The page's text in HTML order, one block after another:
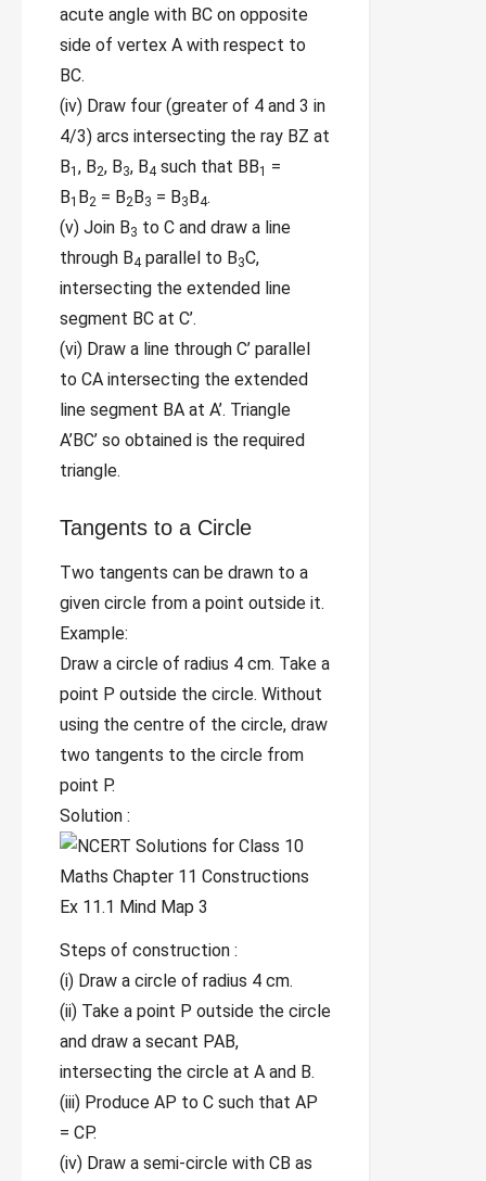
acute angle with BC on opposite
side of vertex A with respect to
BC.
(iv) Draw four (greater of 4 and 3 in
4/3) arcs intersecting the ray BZ at
B1 , B2, B3, B4 such that BB1 =
B1 B2 = B2B3 = B3B4.
(v) Join B3 to C and draw a line
through B4 parallel to B3C,
intersecting the extended line
segment BC at C’.
(vi) Draw a line through C’ parallel
to CA intersecting the extended
line segment BA at A’. Triangle
A’BC’ so obtained is the required
triangle.
Tangents to a Circle
Two tangents can be drawn to a
given circle from a point outside it.
Example:
Draw a circle of radius 4 cm. Take a
point P outside the circle. Without
using the centre of the circle, draw
two tangents to the circle from
point P.
Solution :
Steps of construction :
(i) Draw a circle of radius 4 cm.
(ii) Take a point P outside the circle
and draw a secant PAB,
intersecting the circle at A and B.
(iii) Produce AP to C such that AP
= CP.
(iv) Draw a semi-circle with CB as